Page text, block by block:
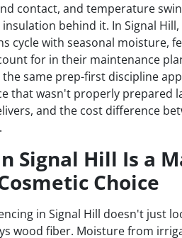
contact, and temperature
behind it. In Signal Hill,
cycle with seasonal moisture,
for in their maintenance
same prep-first discipline
that wasn't properly prepared
and the cost difference
Signal Hill Is a
Choice
in Signal Hill doesn't just
wood fiber. Moisture from